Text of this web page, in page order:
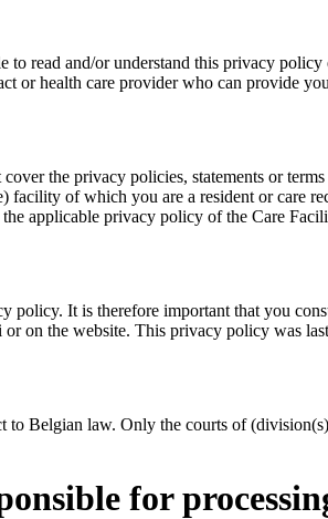
to read and/or understand this privacy
or health care provider who can provide
the privacy policies, statements or
facility of which you are a resident or care
applicable privacy policy of the Care
policy. It is therefore important that you
on the website. This privacy policy was
to Belgian law. Only the courts of
for